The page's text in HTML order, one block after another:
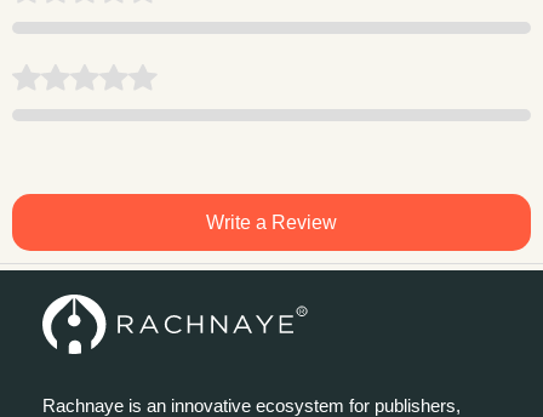
Write a Review
Rachnaye is an innovative ecosystem for publishers,